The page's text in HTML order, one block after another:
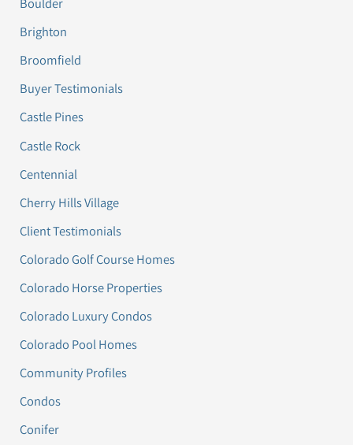
Brighton
Broomfield
Buyer Testimonials
Castle Pines
Castle Rock
Centennial
Cherry Hills Village
Client Testimonials
Colorado Golf Course Homes
Colorado Horse Properties
Colorado Luxury Condos
Colorado Pool Homes
Community Profiles
Condos
Conifer